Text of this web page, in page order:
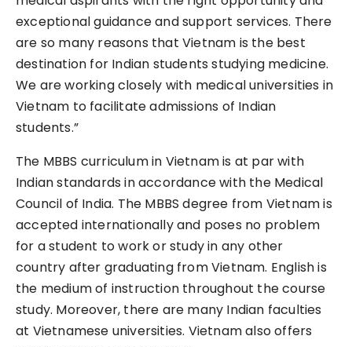
exceptional guidance and support services. There
are so many reasons that Vietnam is the best
destination for Indian students studying medicine.
We are working closely with medical universities in
Vietnam to facilitate admissions of Indian
students.”
The MBBS curriculum in Vietnam is at par with
Indian standards in accordance with the Medical
Council of India. The MBBS degree from Vietnam is
accepted internationally and poses no problem
for a student to work or study in any other
country after graduating from Vietnam. English is
the medium of instruction throughout the course
study. Moreover, there are many Indian faculties
at Vietnamese universities. Vietnam also offers